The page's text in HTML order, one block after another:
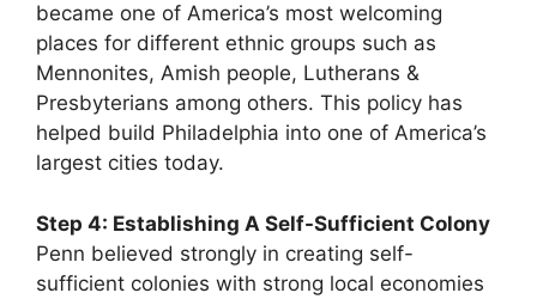
became one of America’s most welcoming
places for different ethnic groups such as
Mennonites, Amish people, Lutherans &
Presbyterians among others. This policy has
helped build Philadelphia into one of America’s
largest cities today.
Step 4: Establishing A Self-Sufficient Colony
Penn believed strongly in creating self-
sufficient colonies with strong local economies